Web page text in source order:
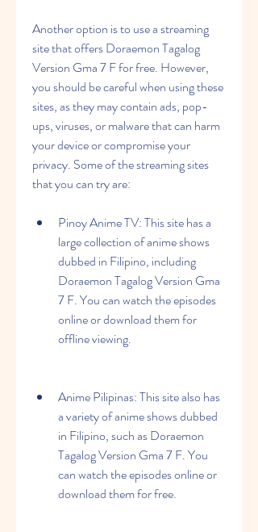
Another option is to use a streaming
site that offers Doraemon Tagalog
Version Gma 7 F for free. However,
you should be careful when using these
sites, as they may contain ads, pop-
ups, viruses, or malware that can harm
your device or compromise your
privacy. Some of the streaming sites
that you can try are:
Pinoy Anime TV: This site has a
large collection of anime shows
dubbed in Filipino, including
Doraemon Tagalog Version Gma
7 F. You can watch the episodes
online or download them for
offline viewing.
Anime Pilipinas: This site also has
a variety of anime shows dubbed
in Filipino, such as Doraemon
Tagalog Version Gma 7 F. You
can watch the episodes online or
download them for free.